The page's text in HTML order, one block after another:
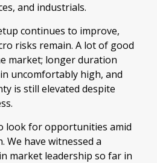
and industrials.
continues to improve,
risks remain. A lot of good
market; longer duration
uncomfortably high, and
is still elevated despite
look for opportunities amid
We have witnessed a
market leadership so far in